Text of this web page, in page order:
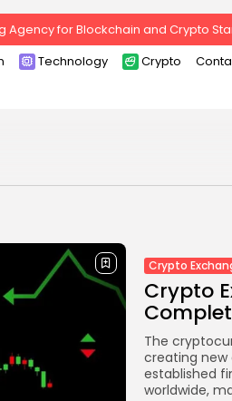
Agency for Blockchain and Crypto
Technology Crypto
Crypto
Crypto
The
creating new
established
worldwide,